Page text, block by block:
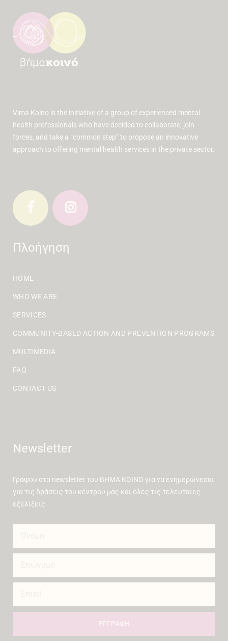
Vima Koino is the initiative of a group of experienced mental
health professionals who have decided to collaborate, join
forces, and take a “common step” to propose an innovative
approach to offering mental health services in the private sector.
Πλοήγηση
HOME
WHO WE ARE
SERVICES
COMMUNITY-BASED ACTION AND PREVENTION PROGRAMS
MULTIMEDIA
FAQ
CONTACT US
Newsletter
Γράψου στο newsletter του ΒΗΜΑ ΚΟΙΝΟ για να ενημερώνεσαι
για τις δράσεις του κέντρου μας και όλες τις τελευταίες
εξελίξεις.
ΕΓΓΡΑΦΗ